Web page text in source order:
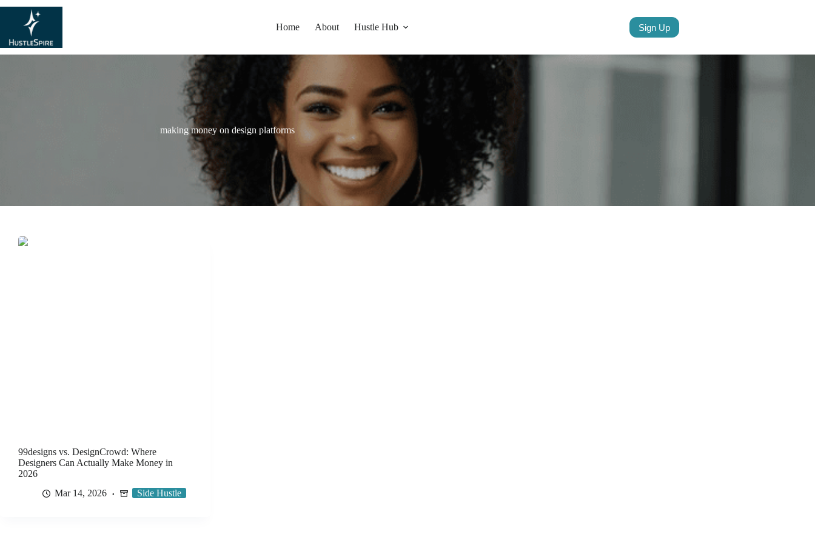
Home About Hustle Hub Sign Up
making money on design platforms
99designs vs. DesignCrowd: Where
Designers Can Actually Make Money in
2026
Mar 14, 2026
Side Hustle